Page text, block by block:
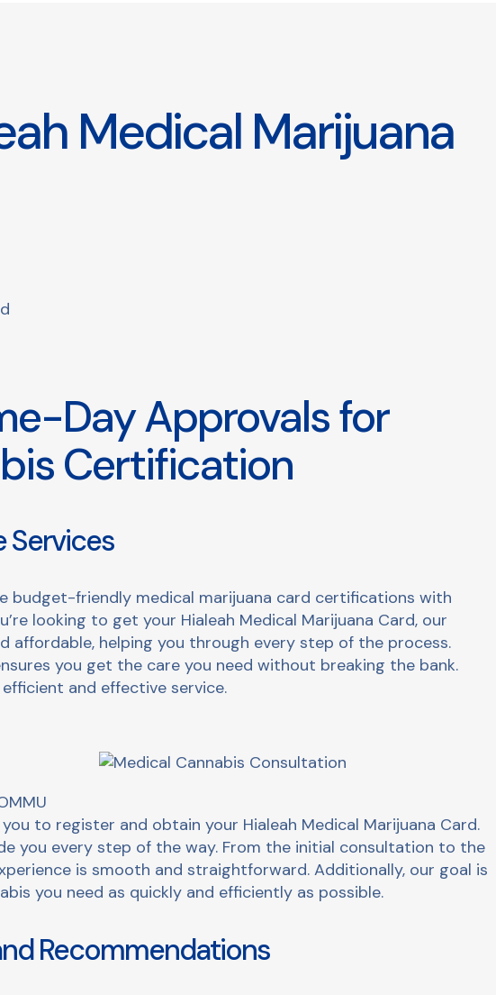
Medical Marijuana
Day Approvals for
Certification
Services
budget-friendly medical marijuana card certifications with
looking to get your Hialeah Medical Marijuana Card, our
affordable, helping you through every step of the process.
you get the care you need without breaking the bank.
and effective service.
to register and obtain your Hialeah Medical Marijuana Card.
you every step of the way. From the initial consultation to the
is smooth and straightforward. Additionally, our goal is
you need as quickly and efficiently as possible.
Recommendations